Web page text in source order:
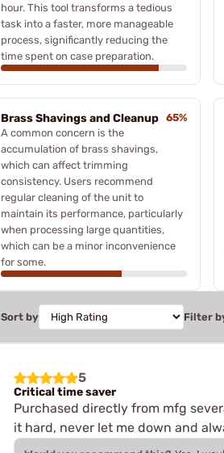
hour. This tool transforms a tedious
task into a faster, more manageable
process, significantly reducing the
time spent on case preparation.
Brass Shavings and Cleanup 65%
A common concern is the
accumulation of brass shavings,
which can affect trimming
consistency. Users recommend
regular cleaning of the unit to
maintain its performance, particularly
when processing large quantities,
which can be a minor inconvenience
for some.
Sort by Filter
5
Critical time saver
Purchased directly from mfg
it hard, never let me down and